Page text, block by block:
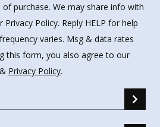
purchase. We may share info with
Policy. Reply HELP for help
varies. Msg & data rates
this form, you also agree to our
Privacy Policy.